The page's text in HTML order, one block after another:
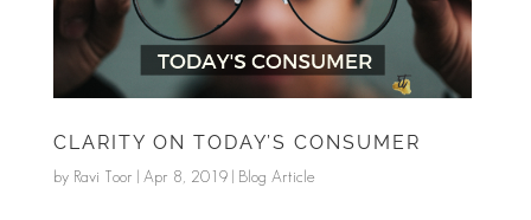
CLARITY ON TODAY’S CONSUMER
by Ravi Toor | Apr 8, 2019| Blog Article